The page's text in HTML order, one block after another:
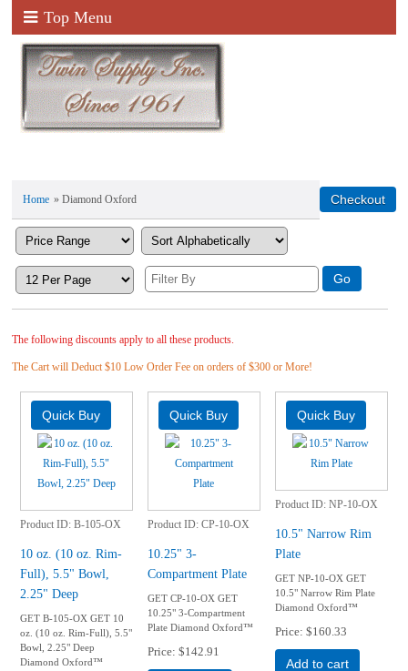
Top Menu
Home » Diamond Oxford
The following discounts apply to all these products.
The Cart will Deduct $10 Low Order Fee on orders of $300 or More!
Product ID B-105-OX
10 oz. (10 oz. Rim-
Full), 5.5" Bowl,
2.25" Deep
GET B-105-OX GET 10
oz. (10 oz. Rim-Full), 5.5"
Bowl, 2.25" Deep
Diamond Oxford™
Product ID CP-10-OX
10.25" 3-
Compartment Plate
GET CP-10-OX GET
10.25" 3-Compartment
Plate Diamond Oxford™
Price $142.91
Product ID NP-10-OX
10.5" Narrow Rim
Plate
GET NP-10-OX GET
10.5" Narrow Rim Plate
Diamond Oxford™
Price $160.33
Add to cart